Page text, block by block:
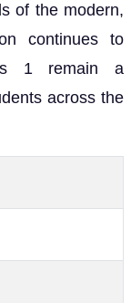
of the modern,
continues to
1 remain a
across the